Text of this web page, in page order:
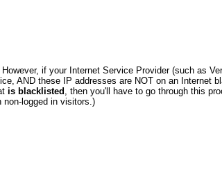
if your Internet Service Provider (such as
AND these IP addresses are NOT on an Internet
is blacklisted , then you'll have to go through this
logged in visitors.)